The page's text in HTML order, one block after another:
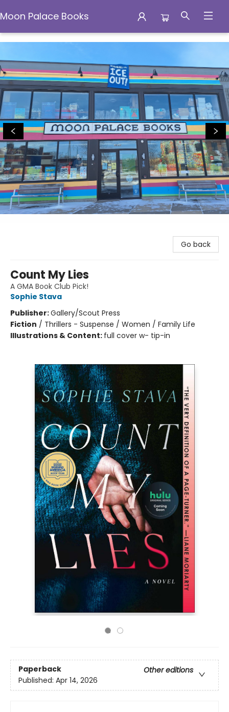
Moon Palace Books
Moon Palace Books
Go back
Count My Lies
A GMA Book Club Pick!
Sophie Stava
Publisher:Gallery/Scout Press
Fiction / Thrillers - Suspense / Women / Family Life
Illustrations & Content: full cover w- tip-in
Paperback
Other editions
Published: Apr 14, 2026